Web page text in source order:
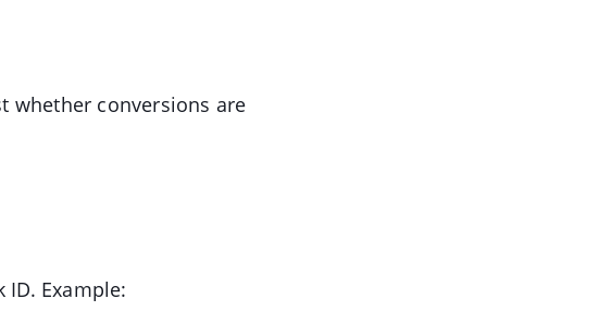
whether conversions are
Example: